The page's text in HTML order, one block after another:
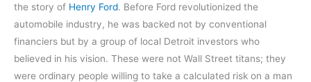
the story of Henry Ford. Before Ford revolutionized the
automobile industry, he was backed not by conventional
financiers but by a group of local Detroit investors who
believed in his vision. These were not Wall Street titans; they
were ordinary people willing to take a calculated risk on a man